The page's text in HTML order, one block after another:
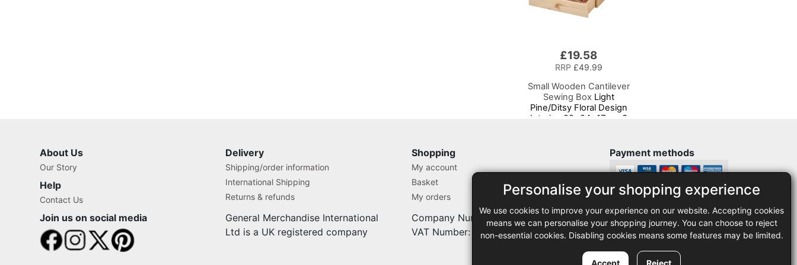
Personalise your shopping experience
We use cookies to improve your experience on our website. Accepting cookies
means we can personalise your shopping journey. You can choose to reject
non-essential cookies. Disabling cookies means some features may be limited.
Accept Reject
£19.58
RRP £49.99
Small Wooden Cantilever
Sewing Box Light
Pine/Ditsy Floral Design
Interior, 29x24x17cm, 3
for Sewing Supplies,
Accessories, Thread,
Needles, etc
About Us
Our Story
Help
Contact Us
Delivery
Shipping/order information
International Shipping
Returns & refunds
Shopping
My account
Basket
My orders
Join us on social media
General Merchandise International
Ltd is a UK registered company
Company Number: 7128035
VAT Number: 9838527
Payment methods
Legal
Terms and conditions
Privacy policy